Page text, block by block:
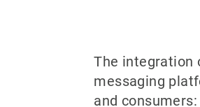
The integration
messaging
and consumers: